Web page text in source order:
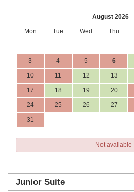
August 2026
Mon Tue Wed Thu
3 4 5 6
10 11 12 13
17 18 19 20
24 25 26 27
31
Not available
Junior Suite